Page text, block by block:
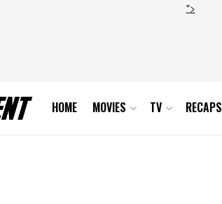
">
HOME MOVIES TV RECAPS